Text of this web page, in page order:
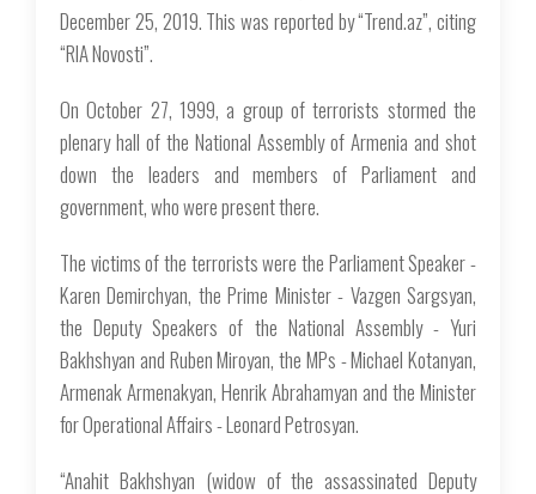
December 25, 2019. This was reported by “Trend.az”, citing
“RIA Novosti”.
On October 27, 1999, a group of terrorists stormed the
plenary hall of the National Assembly of Armenia and shot
down the leaders and members of Parliament and
government, who were present there.
The victims of the terrorists were the Parliament Speaker -
Karen Demirchyan, the Prime Minister - Vazgen Sargsyan,
the Deputy Speakers of the National Assembly - Yuri
Bakhshyan and Ruben Miroyan, the MPs - Michael Kotanyan,
Armenak Armenakyan, Henrik Abrahamyan and the Minister
for Operational Affairs - Leonard Petrosyan.
“Anahit Bakhshyan (widow of the assassinated Deputy